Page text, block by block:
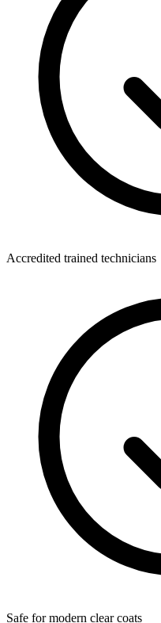
Accredited trained technicians
Safe for modern clear coats